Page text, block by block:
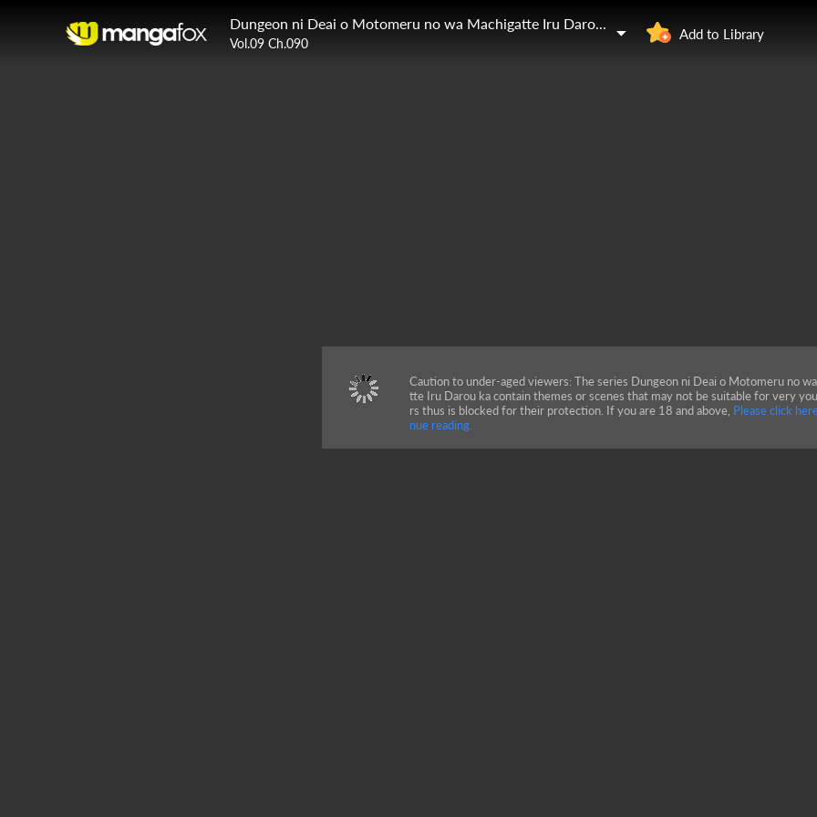
Dungeon ni Deai o Motomeru no wa Machigatte Iru Darou ka
Vol.09 Ch.090
Add to Library
Caution to under-aged viewers: The series Dungeon ni Deai o Motomeru no
tte Iru Darou ka contain themes or scenes that may not be suitable for very
rs thus is blocked for their protection. If you are 18 and above, Please click
nue reading.